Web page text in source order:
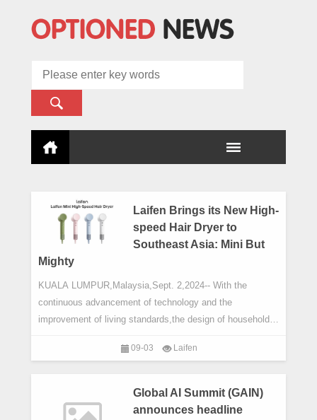
Laifen Brings its New High-
speed Hair Dryer to
Southeast Asia: Mini But
Mighty
KUALA LUMPUR,Malaysia,Sept. 2,2024-- With the
continuous advancement of technology and the
improvement of living standards,the design of household
09-03 Laifen
Global AI Summit (GAIN)
announces headline